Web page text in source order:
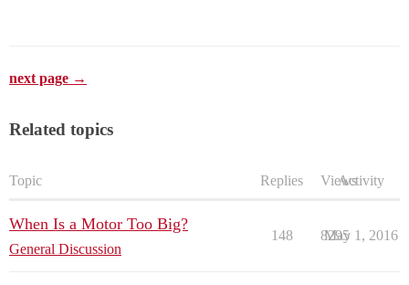
next page →
Related topics
Topic Replies ViewsActivity
When Is a Motor Too Big?
General Discussion
148 8295
May 1, 2016